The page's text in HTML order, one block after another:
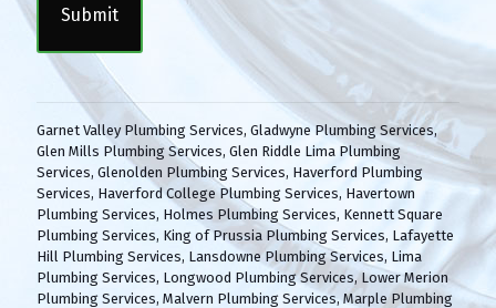
(
u
i
r
e
d
)
C
Garnet Valley Plumbing Services, Gladwyne Plumbing Services,
Glen Mills Plumbing Services, Glen Riddle Lima Plumbing
Services, Glenolden Plumbing Services, Haverford Plumbing
Services, Haverford College Plumbing Services, Havertown
Plumbing Services, Holmes Plumbing Services, Kennett Square
Plumbing Services, King of Prussia Plumbing Services, Lafayette
Hill Plumbing Services, Lansdowne Plumbing Services, Lima
Plumbing Services, Longwood Plumbing Services, Lower Merion
Plumbing Services, Malvern Plumbing Services, Marple Plumbing